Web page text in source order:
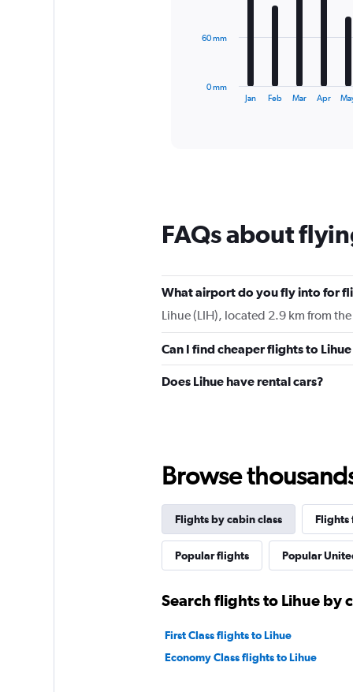
The
has
1
axis
displaying
values.
Range:
0
to
180.
Jan Feb Mar Apr
0 mm
60 mm
FAQs about
What airport do you fly into for
Lihue (LIH), located 2.9 km from
Can I find cheaper flights to
Does Lihue have rental cars?
Browse
Flights by cabin class Flights
Popular flights Popular
Search flights to Lihue by
First Class flights to Lihue
Economy Class flights to Lihue